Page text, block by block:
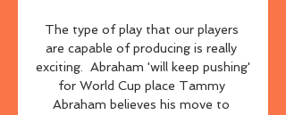
The type of play that our players
are capable of producing is really
exciting.  Abraham 'will keep pushing'
for World Cup place Tammy
Abraham believes his move to